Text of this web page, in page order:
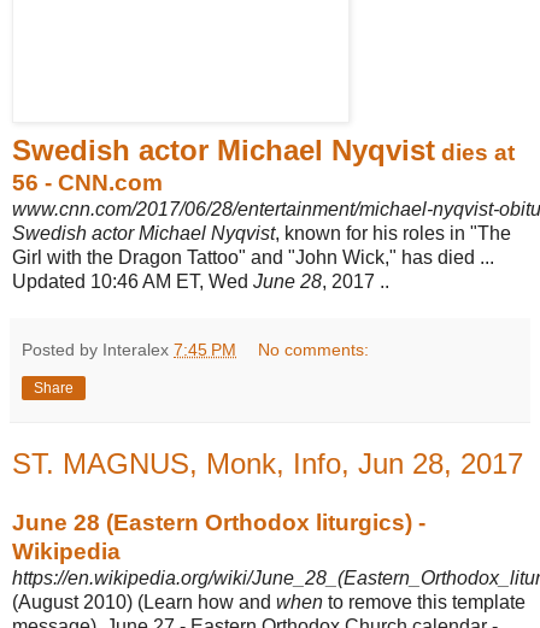
Swedish actor Michael Nyqvist dies at
56 - CNN.com
www.cnn.com/2017/06/28/entertainment/michael-nyqvist-
Swedish actor Michael Nyqvist, known for his roles in "The
Girl with the Dragon Tattoo" and "John Wick," has died ...
Updated 10:46 AM ET, Wed June 28, 2017 ..
Posted by Interalex 7:45 PM No comments:
Share
ST. MAGNUS, Monk, Info, Jun 28, 2017
June 28 (Eastern Orthodox liturgics) -
Wikipedia
https://en.wikipedia.org/wiki/
(August 2010) (Learn how and when to remove this template